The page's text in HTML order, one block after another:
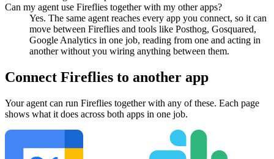
Can my agent use Fireflies together with my other apps?
Yes. The same agent reaches every app you connect, so it can
move between Fireflies and tools like Posthog, Gosquared,
Google Analytics in one job, reading from one and acting in
another without you wiring anything between them.
Connect Fireflies to another app
Your agent can run Fireflies together with any of these. Each page
shows what it does across both apps in one job.